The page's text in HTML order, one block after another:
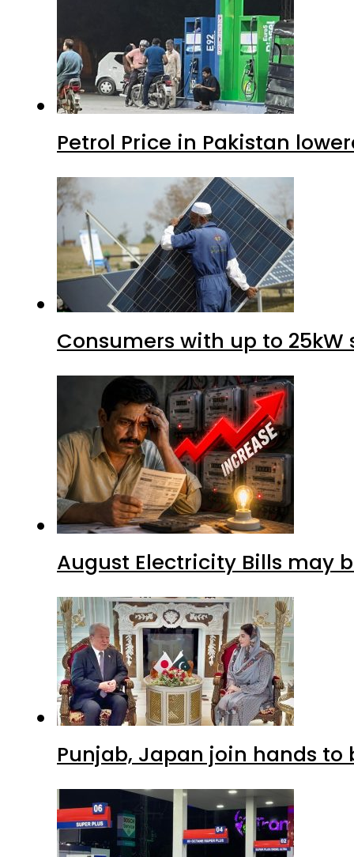
Petrol Price in Pakistan
Consumers with up to
August Electricity Bills may
Punjab, Japan join hands